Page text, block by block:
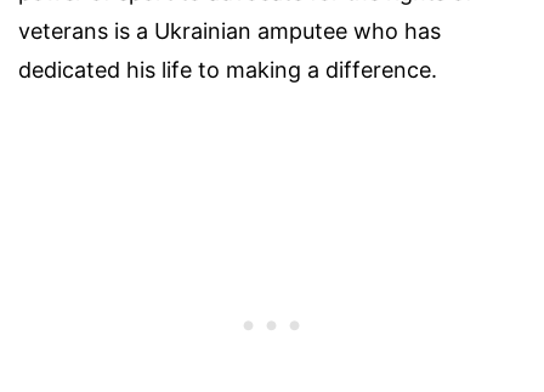
veterans is a Ukrainian amputee who has
dedicated his life to making a difference.